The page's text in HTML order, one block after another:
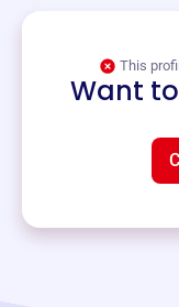
This
Want